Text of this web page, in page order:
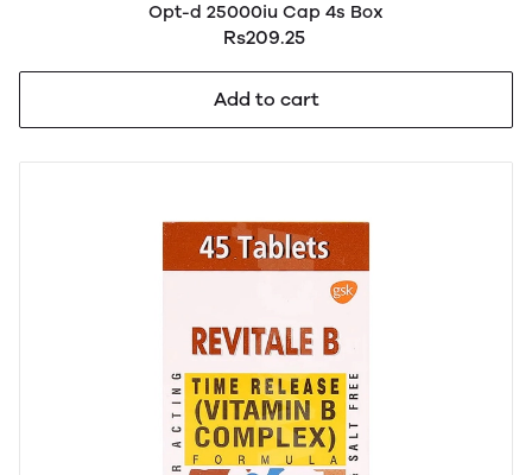
Opt-d 25000iu Cap 4s Box
Rs209.25
Add to cart